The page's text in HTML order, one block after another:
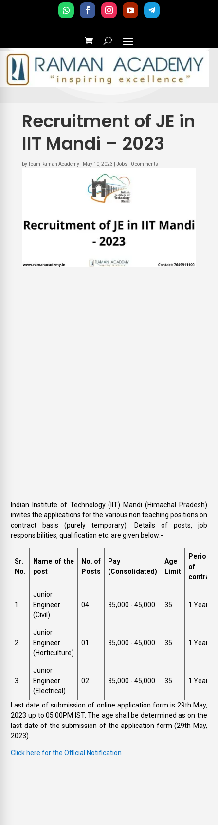
Recruitment of JE in
IIT Mandi – 2023
byTeam Raman Academy| May 10, 2023 Jobs 0 comments
Indian Institute of Technology (IIT) Mandi (Himachal Pradesh)
invites the applications for the various non teaching positions on
contract basis (purely temporary). Details of posts, job
responsibilities, qualification etc. are given below:-
Sr.
No.
Name of the
post
No. of
Posts
Pay
(Consolidated)
Age
Limit
Period
of
contract
1.
Junior
Engineer
(Civil)
04 ₹35,000 - 45,000 35 1 Year
2.
Junior
Engineer
(Horticulture)
01 ₹35,000 - 45,000 35 1 Year
3.
Junior
Engineer
(Electrical)
02 ₹35,000 - 45,000 35 1 Year
Last date of submission of online application form is 29th May,
2023 up to 05.00PM IST. The age shall be determined as on the
last date of the submission of the application form (29th May,
2023).
Click here for the Official Notification